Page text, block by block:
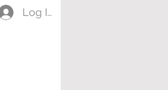
Log In